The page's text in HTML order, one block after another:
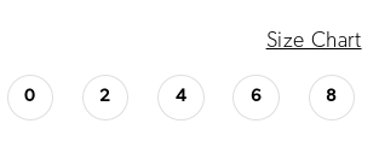
Size Chart
0 2 4 6 8